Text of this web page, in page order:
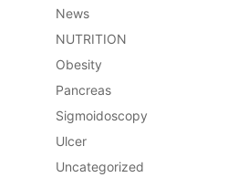
News
NUTRITION
Obesity
Pancreas
Sigmoidoscopy
Ulcer
Uncategorized